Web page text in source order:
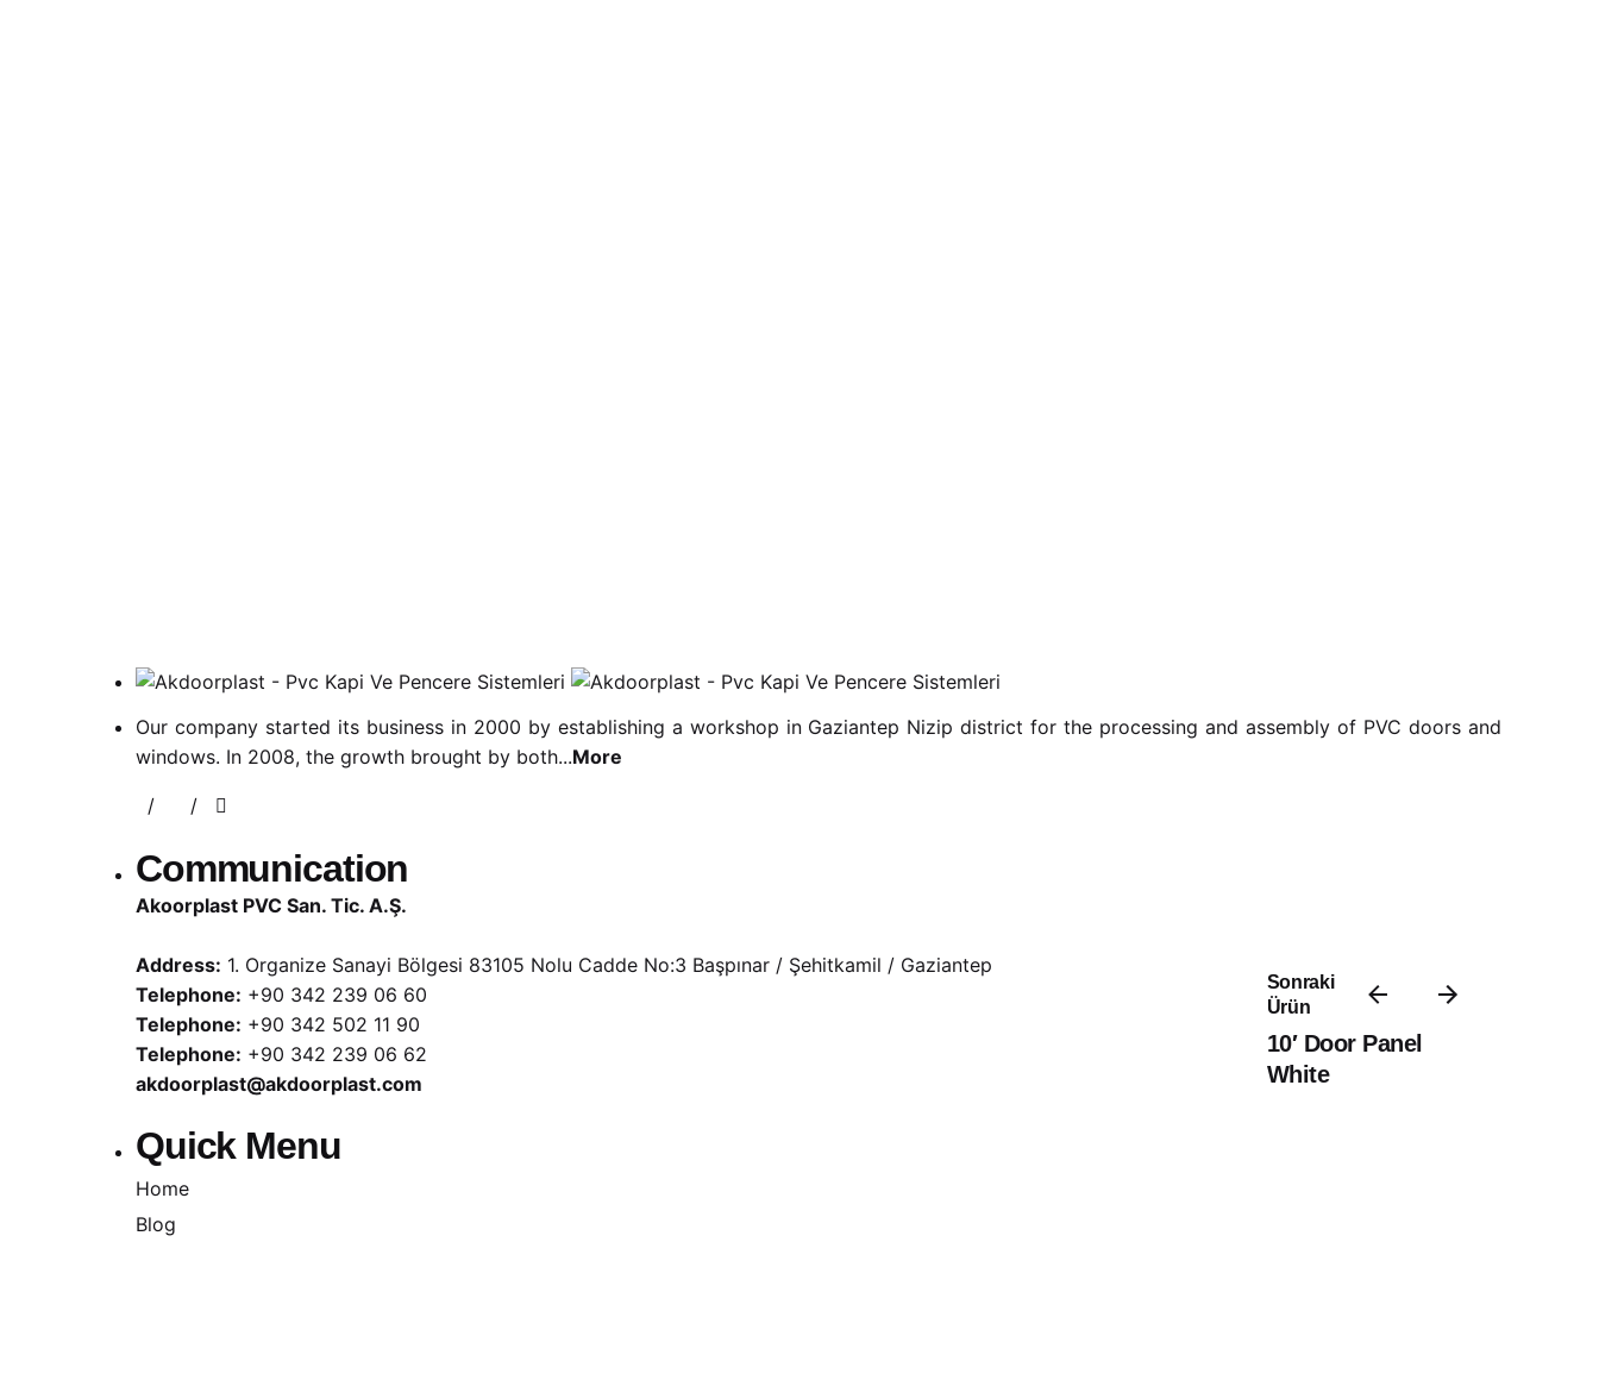
Sonraki
Ürün
10′ Door Panel
White
Our company started its business in 2000 by establishing a workshop in Gaziantep Nizip district for the processing and assembly of PVC doors and
windows. In 2008, the growth brought by both...More
/ /
Communication
Akoorplast PVC San. Tic. A.Ş.
Address: 1. Organize Sanayi Bölgesi 83105 Nolu Cadde No:3 Başpınar / Şehitkamil / Gaziantep
Telephone: +90 342 239 06 60
Telephone: +90 342 502 11 90
Telephone: +90 342 239 06 62
akdoorplast@akdoorplast.com
Quick Menu
Home
Blog